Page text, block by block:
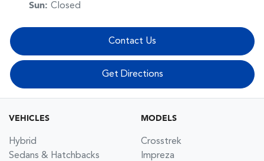
Sun: Closed
Contact Us
Get Directions
VEHICLES
Hybrid
Sedans & Hatchbacks
MODELS
Crosstrek
Impreza